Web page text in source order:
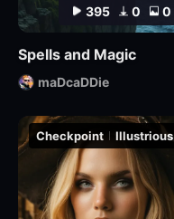
395 0 0
Spells and Magic
maDcaDDie
Checkpoint Illustrious